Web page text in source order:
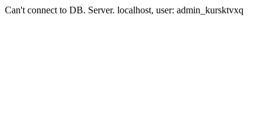
Can't connect to DB. Server. localhost, user: admin_kursktvxq